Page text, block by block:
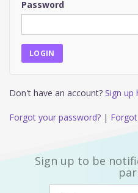
Password
Don't have an account? Sign up
Forgot your password? |
Sign up to be